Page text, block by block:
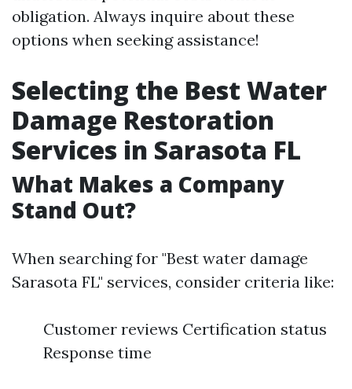
obligation. Always inquire about these
options when seeking assistance!
Selecting the Best Water
Damage Restoration
Services in Sarasota FL
What Makes a Company
Stand Out?
When searching for "Best water damage
Sarasota FL" services, consider criteria like:
Customer reviews Certification status
Response time